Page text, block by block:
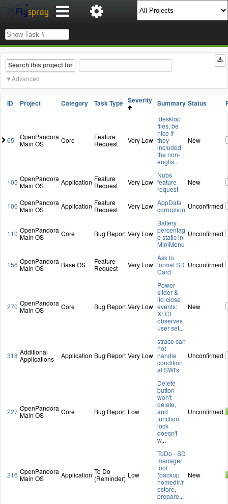
Search this project for
Advanced
ID Project Category Task Type Severity Summary Status
65
OpenPandora
Main OS
Core
Feature
Request
Very Low
.desktop
files, be
nice if
they
included
the non-
englis...
New
105 OpenPandora
Main OS
Application Feature
Request
Very Low
Nubs
feature
request
New
106 OpenPandora
Main OS
Application Feature
Request
Very Low AppData
corruption Unconfirmed
110 OpenPandora
Main OS
Core Bug Report Very Low
Battery
percentag
e static in
MiniMenu
Unconfirmed
156 OpenPandora
Main OS
Base OS
Feature
Request
Very Low
Ask to
format SD
Card
Unconfirmed
270 OpenPandora
Main OS
Core Bug Report Very Low
Power-
slider &
lid-close
events:
XFCE
observes
user set...
New
318 Additional
Applications
Application Bug Report Very Low
strace can
not
handle
condition
al SWI's
Unconfirmed
227 OpenPandora
Main OS
Core Bug Report Low
Delete
button
won't
delete,
and
function
lock
doesn't
w...
Unconfirmed
216 OpenPandora
Main OS
Application To Do
(Reminder) Low
ToDo - SD
manager
tool
(backup
homedir/r
estore,
prepare...
New